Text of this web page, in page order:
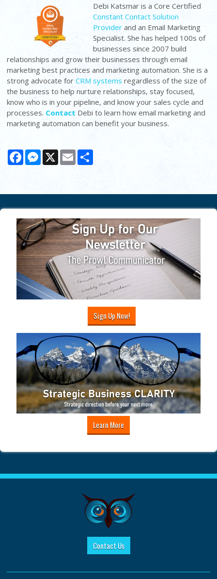
Debi Katsmar is a Core Certified
Constant Contact Solution
Provider and an Email Marketing
Specialist. She has helped 100s of
businesses since 2007 build
relationships and grow their businesses through email
marketing best practices and marketing automation. She is a
strong advocate forCRM systems regardless of the size of
the business to help nurture relationships, stay focused,
know who is in your pipeline, and know your sales cycle and
processes. Contact Debi to learn how email marketing and
marketing automation can benefit your business.
FacebookMessenger
X Email
Sign Up Now!
Learn More
Contact Us